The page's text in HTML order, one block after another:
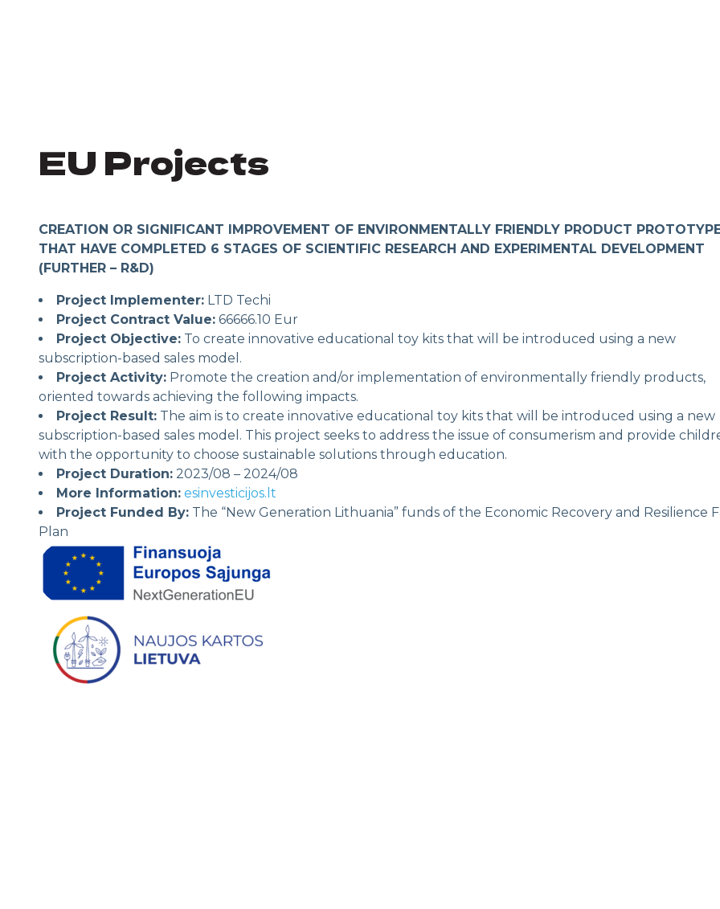
EU Projects
CREATION OR SIGNIFICANT IMPROVEMENT OF ENVIRONMENTALLY FRIENDLY PRODUCT
THAT HAVE COMPLETED 6 STAGES OF SCIENTIFIC RESEARCH AND EXPERIMENTAL DEVELOPMENT
(FURTHER – R&D)
Project Implementer:LTD Techi
Project Contract Value:66666.10 Eur
Project Objective:To create innovative educational toy kits that will be introduced using a new
subscription-based sales model.
Project Activity:Promote the creation and/or implementation of environmentally friendly products,
oriented towards achieving the following impacts.
Project Result:The aim is to create innovative educational toy kits that will be introduced using a new
subscription-based sales model. This project seeks to address the issue of consumerism and provide
with the opportunity to choose sustainable solutions through education.
Project Duration:2023/08 – 2024/08
More Information: esinvesticijos.lt
Project Funded By:The “New Generation Lithuania” funds of the Economic Recovery and Resilience
Plan